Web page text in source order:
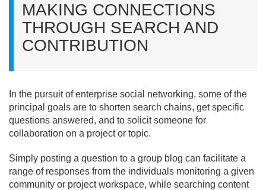
MAKING CONNECTIONS
THROUGH SEARCH AND
CONTRIBUTION
In the pursuit of enterprise social networking, some of the
principal goals are to shorten search chains, get specific
questions answered, and to solicit someone for
collaboration on a project or topic.
Simply posting a question to a group blog can facilitate a
range of responses from the individuals monitoring a given
community or project workspace, while searching content